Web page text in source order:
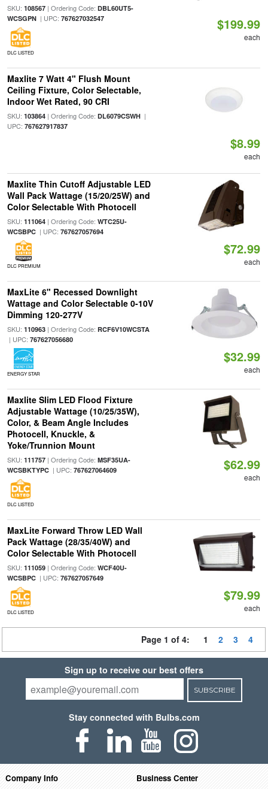
SKU: 108567| Ordering Code: DBL60UT5-
WCSGPN| UPC: 767627032547
DLC LISTED
$199.99
each
Maxlite 7 Watt 4" Flush Mount
Ceiling Fixture, Color Selectable,
Indoor Wet Rated, 90 CRI
SKU: 103864| Ordering Code: DL6079CSWH|
UPC: 767627917837
$8.99
each
Maxlite Thin Cutoff Adjustable LED
Wall Pack Wattage (15/20/25W) and
Color Selectable With Photocell
SKU: 111064| Ordering Code: WTC25U-
WCSBPC| UPC: 767627057694
DLC PREMIUM
$72.99
each
MaxLite 6" Recessed Downlight
Wattage and Color Selectable 0-10V
Dimming 120-277V
SKU: 110963| Ordering Code: RCF6V10WCSTA
| UPC: 767627056680
ENERGY STAR
$32.99
each
Maxlite Slim LED Flood Fixture
Adjustable Wattage (10/25/35W),
Color, & Beam Angle Includes
Photocell, Knuckle, &
Yoke/Trunnion Mount
SKU: 111757| Ordering Code: MSF35UA-
WCSBKTYPC| UPC: 767627064609
DLC LISTED
$62.99
each
MaxLite Forward Throw LED Wall
Pack Wattage (28/35/40W) and
Color Selectable With Photocell
SKU: 111059| Ordering Code: WCF40U-
WCSBPC| UPC: 767627057649
DLC LISTED
$79.99
each
Page 1 of 4: 1 2 3 4
Sign up to receive our best offers
SUBSCRIBE
Stay connected with Bulbs.com
Company Info Business Center